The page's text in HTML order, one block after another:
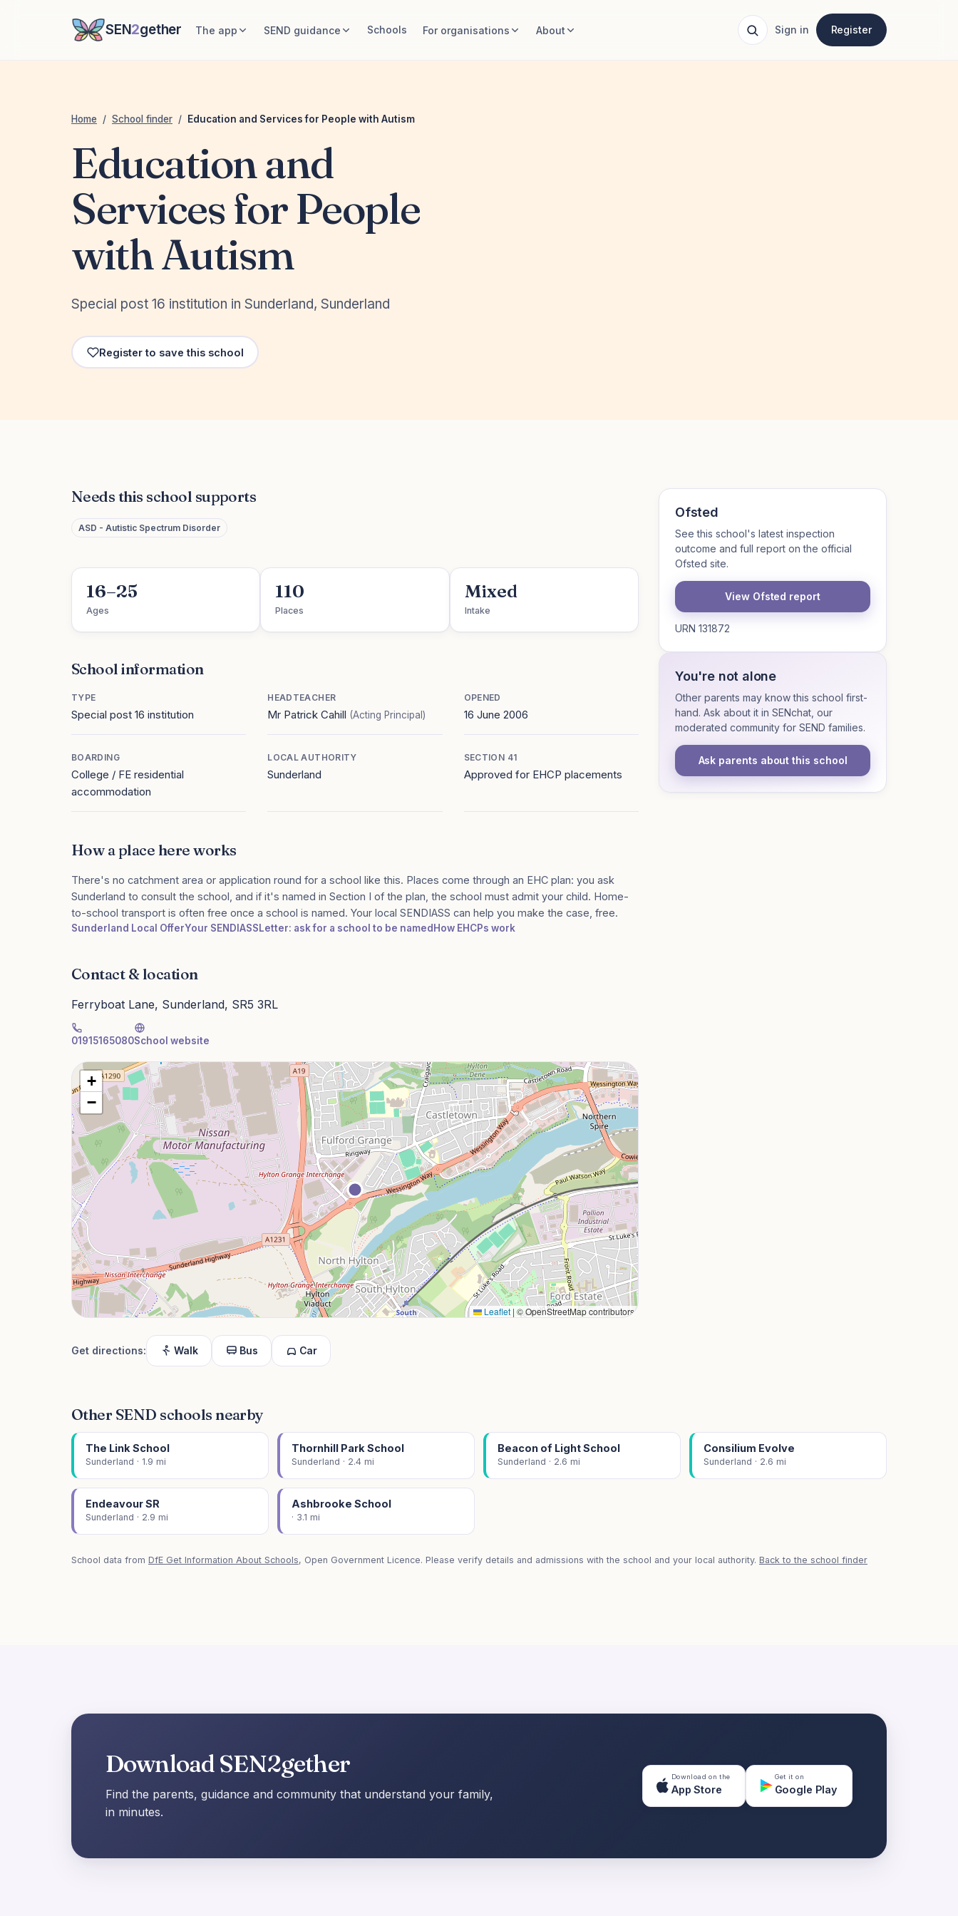
SEN2gether The app SEND guidance Schools For organisations About Sign in Register
Home / School finder / Education and Services for People with Autism
Education and
Services for People
with Autism
Special post 16 institution in Sunderland, Sunderland
Register to save this school
Needs this school supports
ASD - Autistic Spectrum Disorder
16–25
Ages
110
Places
Mixed
Intake
School information
TYPE
Special post 16 institution
HEADTEACHER
Mr Patrick Cahill (Acting Principal)
OPENED
16 June 2006
BOARDING
College / FE residential
accommodation
LOCAL AUTHORITY
Sunderland
SECTION 41
Approved for EHCP placements
How a place here works
There's no catchment area or application round for a school like this. Places come through an EHC plan: you ask
Sunderland to consult the school, and if it's named in Section I of the plan, the school must admit your child. Home-
to-school transport is often free once a school is named. Your local SENDIASS can help you make the case, free.
Sunderland Local OfferYour SENDIASSLetter: ask for a school to be named How EHCPs work
Contact & location
Ferryboat Lane, Sunderland, SR5 3RL
01915165080School website
+
−
Leaflet | © OpenStreetMap contributors
Get directions: Walk Bus Car
Ofsted
See this school's latest inspection
outcome and full report on the official
Ofsted site.
View Ofsted report
URN 131872
You're not alone
Other parents may know this school first-
hand. Ask about it in SENchat, our
moderated community for SEND families.
Ask parents about this school
Other SEND schools nearby
The Link School
Sunderland · 1.9 mi
Thornhill Park School
Sunderland · 2.4 mi
Beacon of Light School
Sunderland · 2.6 mi
Consilium Evolve
Sunderland · 2.6 mi
Endeavour SR
Sunderland · 2.9 mi
Ashbrooke School
· 3.1 mi
School data from DfE Get Information About Schools, Open Government Licence. Please verify details and admissions with the school and your local authority. Back to the school finder
Download SEN2gether
Find the parents, guidance and community that understand your family,
in minutes.
Download on the
App Store
Get it on
Google Play